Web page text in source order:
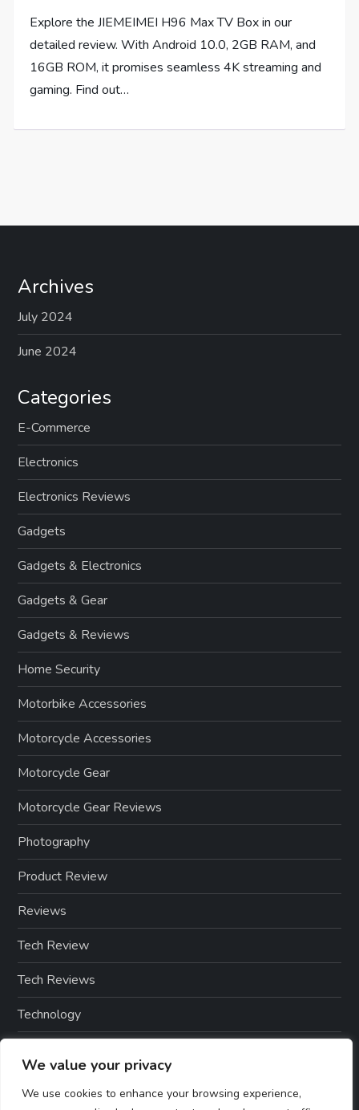
We value your privacy
We use cookies to enhance your browsing experience,
Explore the JIEMEIMEI H96 Max TV Box in our
detailed review. With Android 10.0, 2GB RAM, and
16GB ROM, it promises seamless 4K streaming and
gaming. Find out…
Archives
July 2024
June 2024
Categories
E-Commerce
Electronics
Electronics Reviews
Gadgets
Gadgets & Electronics
Gadgets & Gear
Gadgets & Reviews
Home Security
Motorbike Accessories
Motorcycle Accessories
Motorcycle Gear
Motorcycle Gear Reviews
Photography
Product Review
Reviews
Tech Review
Tech Reviews
Technology